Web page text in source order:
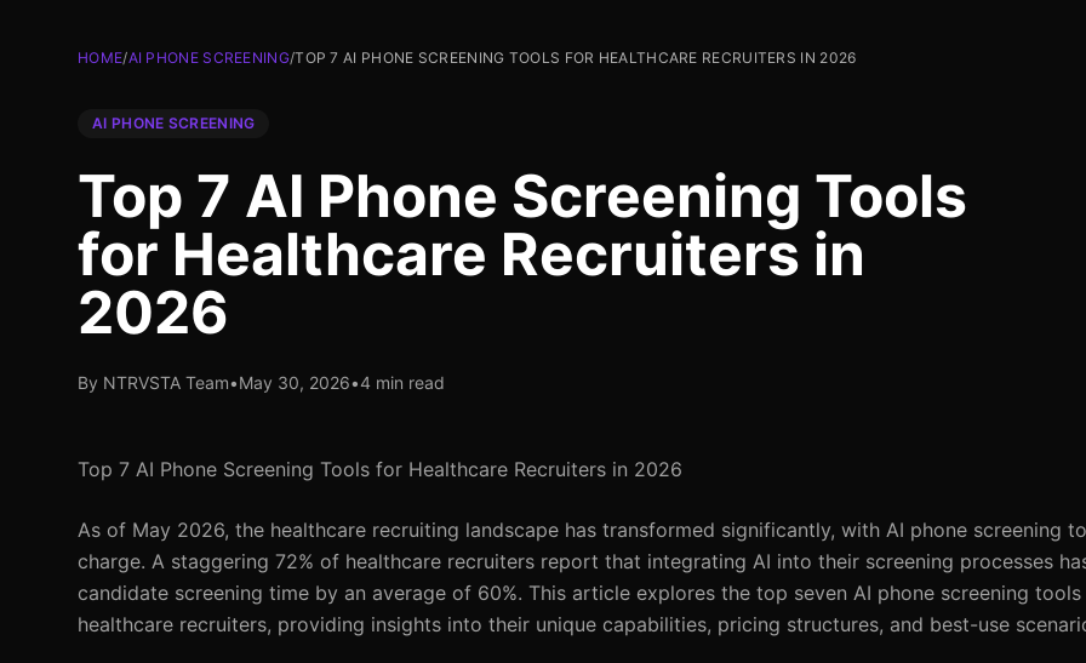
HOME/AI PHONE SCREENING/TOP 7 AI PHONE SCREENING TOOLS FOR HEALTHCARE RECRUITERS IN 2026
AI PHONE SCREENING
Top 7 AI Phone Screening Tools
for Healthcare Recruiters in
2026
By NTRVSTA Team•May 30, 2026•4 min read
Top 7 AI Phone Screening Tools for Healthcare Recruiters in 2026
As of May 2026, the healthcare recruiting landscape has transformed significantly, with AI phone screening
charge. A staggering 72% of healthcare recruiters report that integrating AI into their screening processes
candidate screening time by an average of 60%. This article explores the top seven AI phone screening
healthcare recruiters, providing insights into their unique capabilities, pricing structures, and best-use